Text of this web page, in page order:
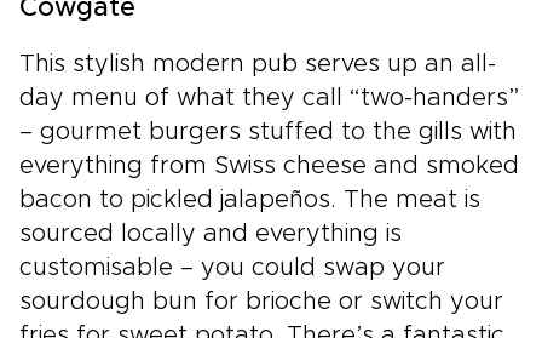
Cowgate
This stylish modern pub serves up an all-
day menu of what they call “two-handers”
– gourmet burgers stuffed to the gills with
everything from Swiss cheese and smoked
bacon to pickled jalapeños. The meat is
sourced locally and everything is
customisable – you could swap your
sourdough bun for brioche or switch your